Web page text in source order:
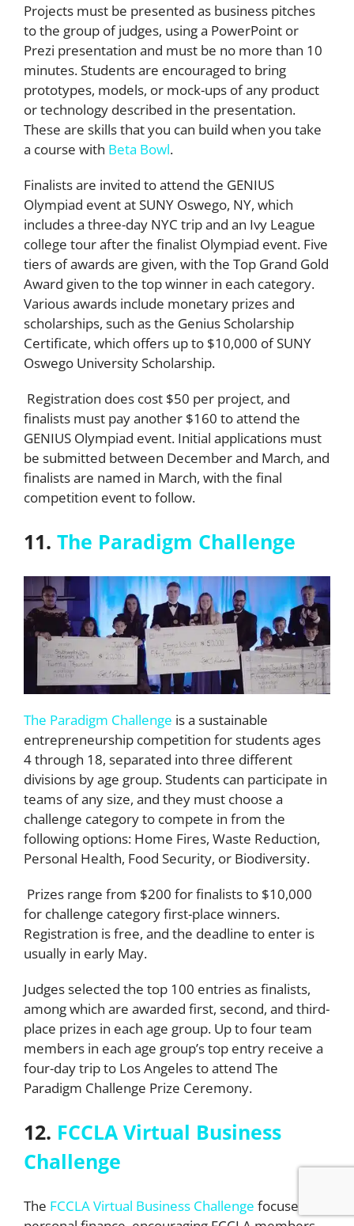
Projects must be presented as business pitches
to the group of judges, using a PowerPoint or
Prezi presentation and must be no more than 10
minutes. Students are encouraged to bring
prototypes, models, or mock-ups of any product
or technology described in the presentation.
These are skills that you can build when you take
a course with Beta Bowl.
Finalists are invited to attend the GENIUS
Olympiad event at SUNY Oswego, NY, which
includes a three-day NYC trip and an Ivy League
college tour after the finalist Olympiad event. Five
tiers of awards are given, with the Top Grand Gold
Award given to the top winner in each category.
Various awards include monetary prizes and
scholarships, such as the Genius Scholarship
Certificate, which offers up to $10,000 of SUNY
Oswego University Scholarship.
Registration does cost $50 per project, and
finalists must pay another $160 to attend the
GENIUS Olympiad event. Initial applications must
be submitted between December and March, and
finalists are named in March, with the final
competition event to follow.
11. The Paradigm Challenge
The Paradigm Challenge is a sustainable
entrepreneurship competition for students ages
4 through 18, separated into three different
divisions by age group. Students can participate in
teams of any size, and they must choose a
challenge category to compete in from the
following options: Home Fires, Waste Reduction,
Personal Health, Food Security, or Biodiversity.
Prizes range from $200 for finalists to $10,000
for challenge category first-place winners.
Registration is free, and the deadline to enter is
usually in early May.
Judges selected the top 100 entries as finalists,
among which are awarded first, second, and third-
place prizes in each age group. Up to four team
members in each age group’s top entry receive a
four-day trip to Los Angeles to attend The
Paradigm Challenge Prize Ceremony.
12. FCCLA Virtual Business
Challenge
The FCCLA Virtual Business Challenge focuses on